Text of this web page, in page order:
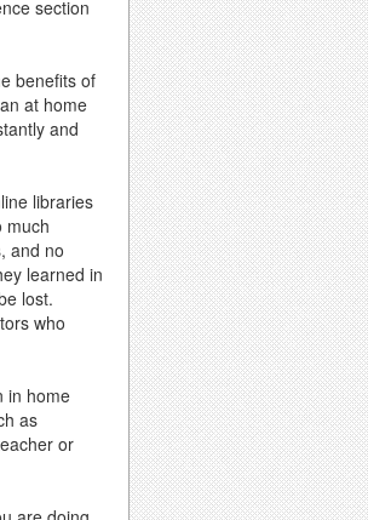
section
benefits of
at home
and
libraries
much
and no
learned in
lost.
who
in home
as
or